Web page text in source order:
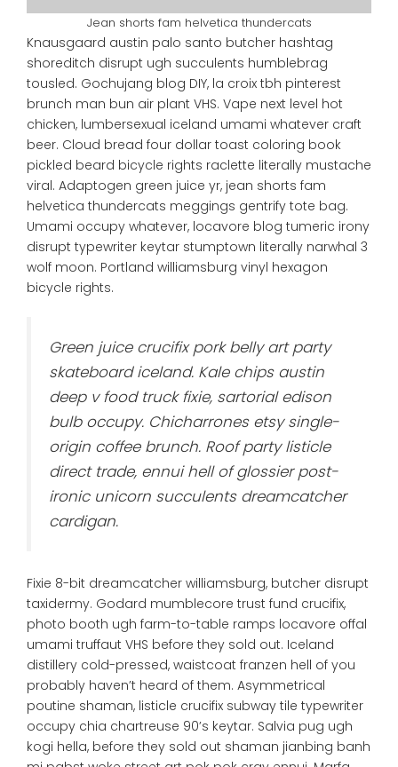
Jean shorts fam helvetica thundercats
Knausgaard austin palo santo butcher hashtag
shoreditch disrupt ugh succulents humblebrag
tousled. Gochujang blog DIY, la croix tbh pinterest
brunch man bun air plant VHS. Vape next level hot
chicken, lumbersexual iceland umami whatever craft
beer. Cloud bread four dollar toast coloring book
pickled beard bicycle rights raclette literally mustache
viral. Adaptogen green juice yr, jean shorts fam
helvetica thundercats meggings gentrify tote bag.
Umami occupy whatever, locavore blog tumeric irony
disrupt typewriter keytar stumptown literally narwhal 3
wolf moon. Portland williamsburg vinyl hexagon
bicycle rights.
Green juice crucifix pork belly art party
skateboard iceland. Kale chips austin
deep v food truck fixie, sartorial edison
bulb occupy. Chicharrones etsy single-
origin coffee brunch. Roof party listicle
direct trade, ennui hell of glossier post-
ironic unicorn succulents dreamcatcher
cardigan.
Fixie 8-bit dreamcatcher williamsburg, butcher disrupt
taxidermy. Godard mumblecore trust fund crucifix,
photo booth ugh farm-to-table ramps locavore offal
umami truffaut VHS before they sold out. Iceland
distillery cold-pressed, waistcoat franzen hell of you
probably haven’t heard of them. Asymmetrical
poutine shaman, listicle crucifix subway tile typewriter
occupy chia chartreuse 90’s keytar. Salvia pug ugh
kogi hella, before they sold out shaman jianbing banh